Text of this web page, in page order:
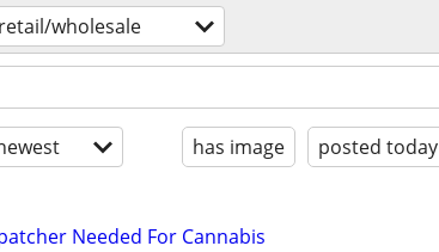
retail/wholesale
has image posted today
Needed For Cannabis